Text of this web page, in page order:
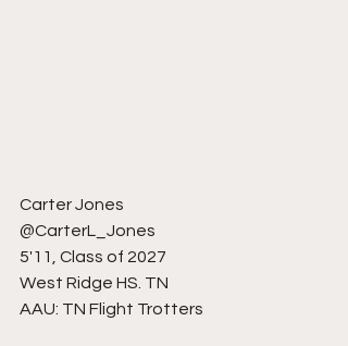
Carter Jones
@CarterL_Jones
5'11, Class of 2027
West Ridge HS. TN
AAU: TN Flight Trotters